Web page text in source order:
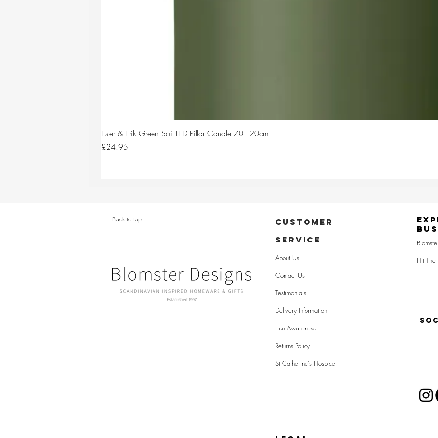
Ester & Erik Green Soil LED Pillar Candle 70 - 20cm
Price
£24.95
Back to top
CUSTOMER
SERVICE
About Us
Contact Us
Testimonials
Delivery Information
Eco Awareness
Returns Policy
St Catherine's Hospice
Hit The